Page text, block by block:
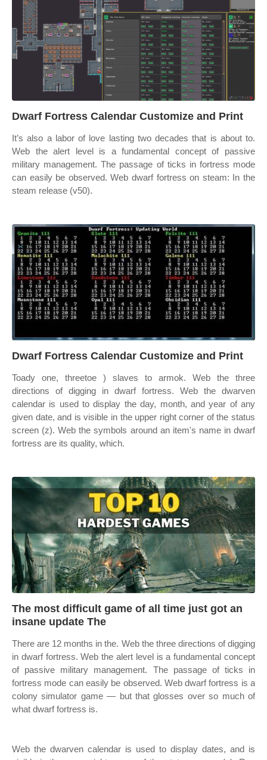
Dwarf Fortress Calendar Customize and Print
It’s also a labor of love lasting two decades that is about to.
Web the alert level is a fundamental concept of passive
military management. The passage of ticks in fortress mode
can easily be observed. Web dwarf fortress on steam: In the
steam release (v50).
Dwarf Fortress Calendar Customize and Print
Toady one, threetoe ) slaves to armok. Web the three
directions of digging in dwarf fortress. Web the dwarven
calendar is used to display the day, month, and year of any
given date, and is visible in the upper right corner of the status
screen (z). Web the symbols around an item's name in dwarf
fortress are its quality, which.
The most difficult game of all time just got an
insane update The
There are 12 months in the. Web the three directions of digging
in dwarf fortress. Web the alert level is a fundamental concept
of passive military management. The passage of ticks in
fortress mode can easily be observed. Web dwarf fortress is a
colony simulator game — but that glosses over so much of
what dwarf fortress is.
Web the dwarven calendar is used to display dates, and is